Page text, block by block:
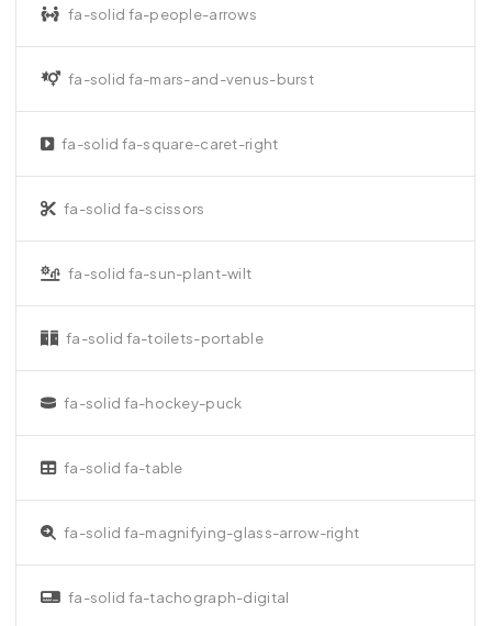
fa-solid fa-people-arrows
fa-solid fa-mars-and-venus-burst
fa-solid fa-square-caret-right
fa-solid fa-scissors
fa-solid fa-sun-plant-wilt
fa-solid fa-toilets-portable
fa-solid fa-hockey-puck
fa-solid fa-table
fa-solid fa-magnifying-glass-arrow-right
fa-solid fa-tachograph-digital